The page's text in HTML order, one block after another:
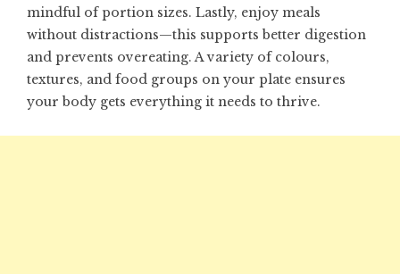
mindful of portion sizes. Lastly, enjoy meals
without distractions—this supports better digestion
and prevents overeating. A variety of colours,
textures, and food groups on your plate ensures
your body gets everything it needs to thrive.